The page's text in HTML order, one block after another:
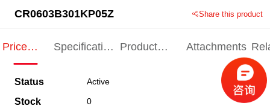
CR0603B301KP05Z Share this product
Price
Specification
Product
Attachments
Status Active
Stock 0